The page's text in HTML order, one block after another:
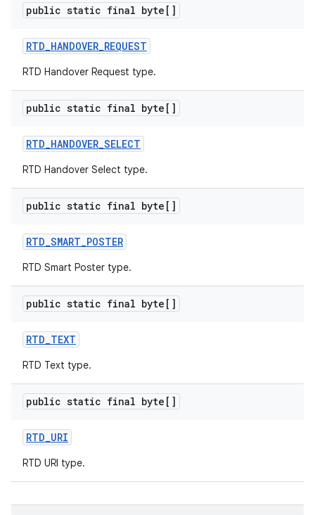
public static final byte[]
RTD_HANDOVER_REQUEST
RTD Handover Request type.
public static final byte[]
RTD_HANDOVER_SELECT
RTD Handover Select type.
public static final byte[]
RTD_SMART_POSTER
RTD Smart Poster type.
public static final byte[]
RTD_TEXT
RTD Text type.
public static final byte[]
RTD_URI
RTD URI type.